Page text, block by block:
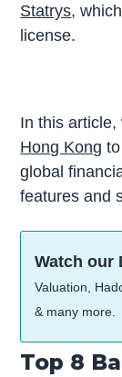
Statrys,
license.
In this
Hong Kong
global
features and
Watch our
Valuation,
& many more.
Top 8